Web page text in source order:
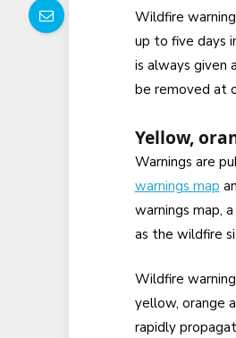
Wildfire
up to five days
is always given
be removed at
Yellow,
Warnings are
warnings map
warnings map,
as the wildfire
Wildfire
yellow, orange
rapidly